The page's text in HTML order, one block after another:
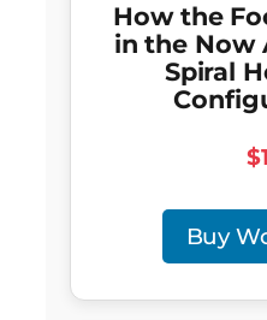
How the
in the Now
Spiral
Buy